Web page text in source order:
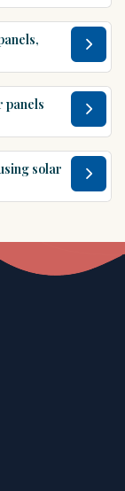
panels
solar